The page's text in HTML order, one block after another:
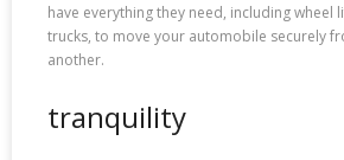
have everything they need, including wheel
trucks, to move your automobile securely
another.
tranquility